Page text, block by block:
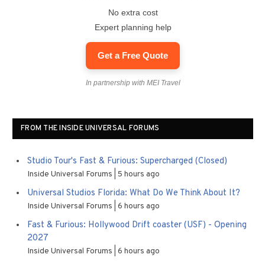
No extra cost
Expert planning help
Get a Free Quote
In partnership with MEI Travel
FROM THE INSIDE UNIVERSAL FORUMS
Studio Tour's Fast & Furious: Supercharged (Closed)
Inside Universal Forums 5 hours ago
Universal Studios Florida: What Do We Think About It?
Inside Universal Forums 6 hours ago
Fast & Furious: Hollywood Drift coaster (USF) - Opening
2027
Inside Universal Forums 6 hours ago